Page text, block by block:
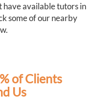
effective
find information
will benefit our boys
us confidence
available tutors in
some of our nearby
of Clients
Us